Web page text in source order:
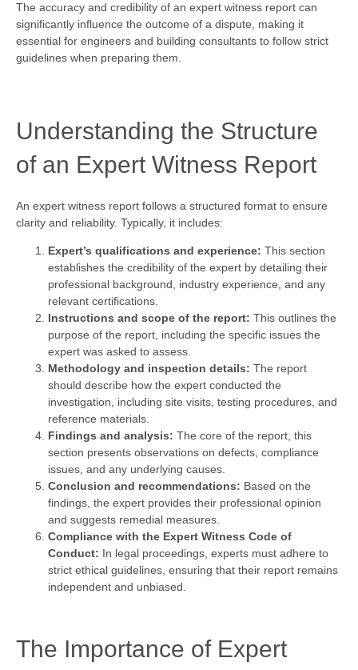
The accuracy and credibility of an expert witness report can
significantly influence the outcome of a dispute, making it
essential for engineers and building consultants to follow strict
guidelines when preparing them.
Understanding the Structure
of an Expert Witness Report
An expert witness report follows a structured format to ensure
clarity and reliability. Typically, it includes:
Expert’s qualifications and experience: This section
establishes the credibility of the expert by detailing their
professional background, industry experience, and any
relevant certifications.
Instructions and scope of the report: This outlines the
purpose of the report, including the specific issues the
expert was asked to assess.
Methodology and inspection details: The report
should describe how the expert conducted the
investigation, including site visits, testing procedures, and
reference materials.
Findings and analysis: The core of the report, this
section presents observations on defects, compliance
issues, and any underlying causes.
Conclusion and recommendations: Based on the
findings, the expert provides their professional opinion
and suggests remedial measures.
Compliance with the Expert Witness Code of
Conduct: In legal proceedings, experts must adhere to
strict ethical guidelines, ensuring that their report remains
independent and unbiased.
The Importance of Expert